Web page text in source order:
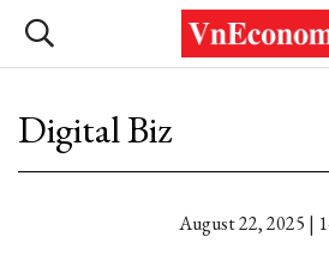
Digital Biz
August 22, 2025 |